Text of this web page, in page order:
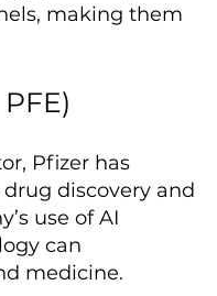
making them
Pfizer has
discovery and
use of AI
can
medicine.